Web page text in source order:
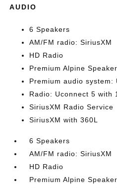
AUDIO
6 Speakers
AM/FM radio: SiriusXM
HD Radio
Premium Alpine
Premium audio system:
Radio: Uconnect 5 with
SiriusXM Radio Service
SiriusXM with 360L
6 Speakers
AM/FM radio: SiriusXM
HD Radio
Premium Alpine